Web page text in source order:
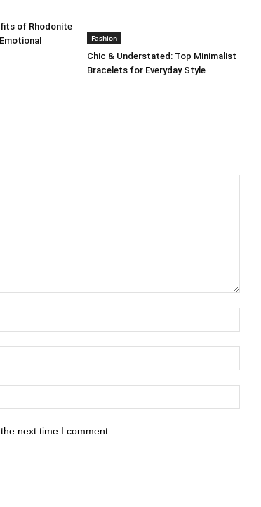
of Rhodonite
Fashion
Chic & Understated: Top Minimalist
Bracelets for Everyday Style
next time I comment.